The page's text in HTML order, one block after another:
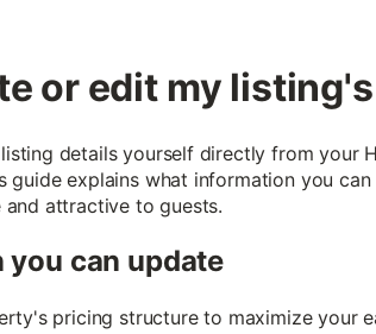
or edit my
details yourself directly from your
guide explains what information you
attractive to guests.
can update
pricing structure to maximize your